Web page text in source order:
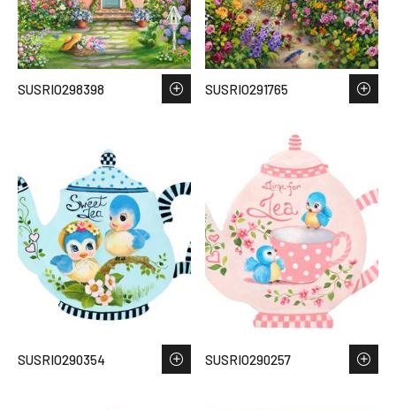
SUSRIO298398 SUSRIO291765
SUSRIO290354 SUSRIO290257